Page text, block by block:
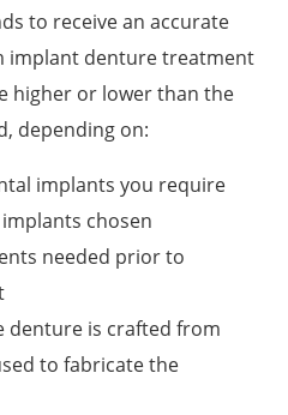
to receive an accurate
implant denture treatment
higher or lower than the
depending on:
implants you require
chosen
needed prior to
denture is crafted from
to fabricate the